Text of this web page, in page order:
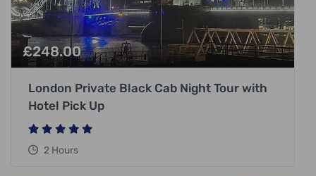
£248.00
London Private Black Cab Night Tour with
Hotel Pick Up
2 Hours